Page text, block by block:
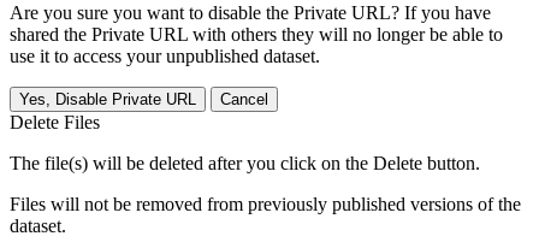
Are you sure you want to disable the Private URL? If you have
shared the Private URL with others they will no longer be able to
use it to access your unpublished dataset.
Yes, Disable Private URL Cancel
Delete Files
The file(s) will be deleted after you click on the Delete button.
Files will not be removed from previously published versions of the
dataset.